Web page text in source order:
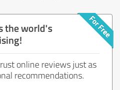
the world's
online reviews just as
recommendations.